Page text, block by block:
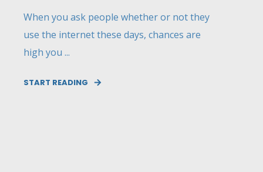
When you ask people whether or not they
use the internet these days, chances are
high you ...
START READING